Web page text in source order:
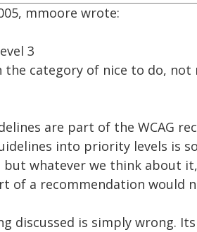
mmoore wrote:
3
the category of nice to do, not
are part of the WCAG
into priority levels is
but whatever we think about
of a recommendation would
discussed is simply wrong.